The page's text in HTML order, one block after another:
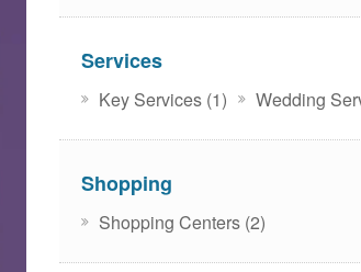
Services
Key Services (1) Wedding
Shopping
Shopping Centers (2)